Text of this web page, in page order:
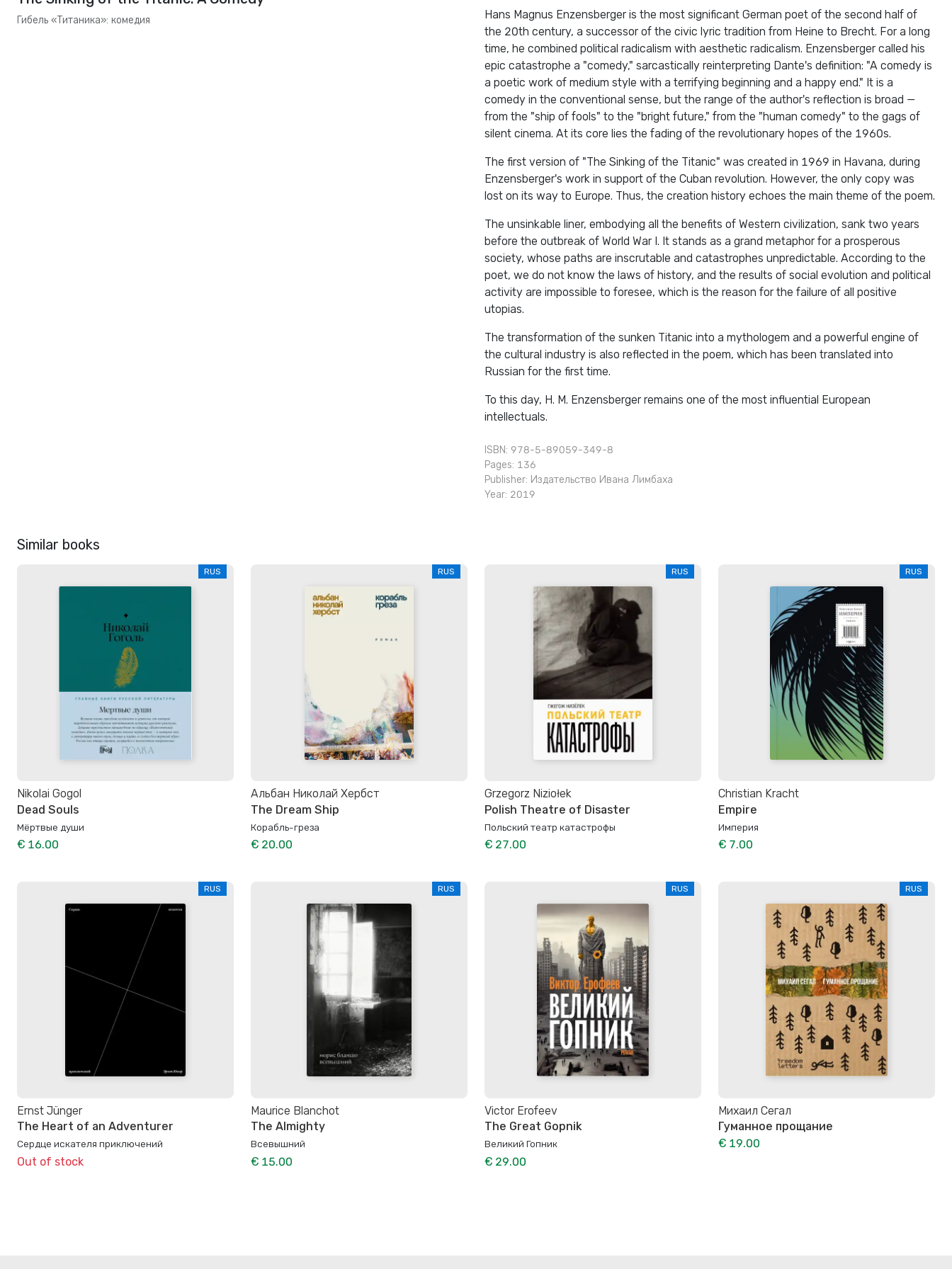
Гибель «Титаника»: комедия
Hans Magnus Enzensberger is the most significant German poet of the second half of
the 20th century, a successor of the civic lyric tradition from Heine to Brecht. For a long
time, he combined political radicalism with aesthetic radicalism. Enzensberger called his
epic catastrophe a "comedy," sarcastically reinterpreting Dante's definition: "A comedy is
a poetic work of medium style with a terrifying beginning and a happy end." It is a
comedy in the conventional sense, but the range of the author's reflection is broad —
from the "ship of fools" to the "bright future," from the "human comedy" to the gags of
silent cinema. At its core lies the fading of the revolutionary hopes of the 1960s.
The first version of "The Sinking of the Titanic" was created in 1969 in Havana, during
Enzensberger's work in support of the Cuban revolution. However, the only copy was
lost on its way to Europe. Thus, the creation history echoes the main theme of the poem.
The unsinkable liner, embodying all the benefits of Western civilization, sank two years
before the outbreak of World War I. It stands as a grand metaphor for a prosperous
society, whose paths are inscrutable and catastrophes unpredictable. According to the
poet, we do not know the laws of history, and the results of social evolution and political
activity are impossible to foresee, which is the reason for the failure of all positive
utopias.
The transformation of the sunken Titanic into a mythologem and a powerful engine of
the cultural industry is also reflected in the poem, which has been translated into
Russian for the first time.
To this day, H. M. Enzensberger remains one of the most influential European
intellectuals.
ISBN: 978-5-89059-349-8
Pages: 136
Publisher: Издательство Ивана Лимбаха
Year: 2019
Similar books
RUS
Nikolai Gogol
Dead Souls
Мёртвые души
€ 16.00
RUS
Альбан Николай Хербст
The Dream Ship
Корабль-греза
€ 20.00
RUS
Grzegorz Niziołek
Polish Theatre of Disaster
Польский театр катастрофы
€ 27.00
RUS
Christian Kracht
Empire
Империя
€ 7.00
RUS
Ernst Jünger
The Heart of an Adventurer
Сердце искателя приключений
Out of stock
RUS
Maurice Blanchot
The Almighty
Всевышний
€ 15.00
RUS
Victor Erofeev
The Great Gopnik
Великий Гопник
€ 29.00
RUS
Михаил Сегал
Гуманное прощание
€ 19.00